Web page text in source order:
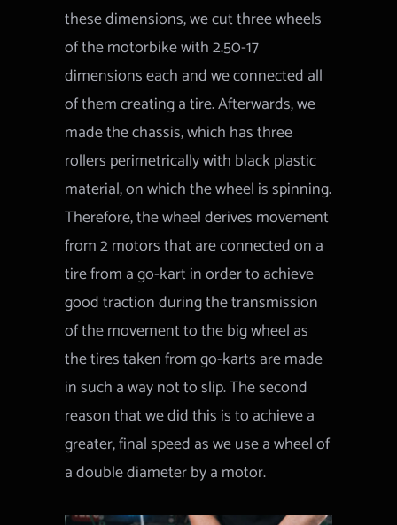
these dimensions, we cut three wheels
of the motorbike with 2.50-17
dimensions each and we connected all
of them creating a tire. Afterwards, we
made the chassis, which has three
rollers perimetrically with black plastic
material, on which the wheel is spinning.
Therefore, the wheel derives movement
from 2 motors that are connected on a
tire from a go-kart in order to achieve
good traction during the transmission
of the movement to the big wheel as
the tires taken from go-karts are made
in such a way not to slip. The second
reason that we did this is to achieve a
greater, final speed as we use a wheel of
a double diameter by a motor.